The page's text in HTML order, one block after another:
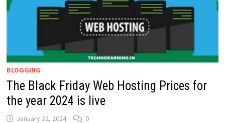
BLOGGING
The Black Friday Web Hosting Prices for
the year 2024 is live
January 22, 2024 0